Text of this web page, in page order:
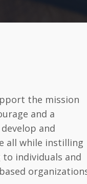
the mission
and a
and
all while instilling
individuals and